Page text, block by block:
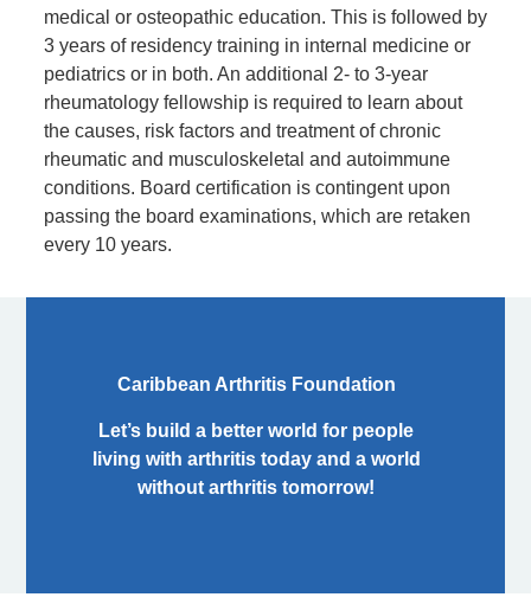
medical or osteopathic education. This is followed by
3 years of residency training in internal medicine or
pediatrics or in both. An additional 2- to 3-year
rheumatology fellowship is required to learn about
the causes, risk factors and treatment of chronic
rheumatic and musculoskeletal and autoimmune
conditions. Board certification is contingent upon
passing the board examinations, which are retaken
every 10 years.
Caribbean Arthritis Foundation
Let’s build a better world for people
living with arthritis today and a world
without arthritis tomorrow!